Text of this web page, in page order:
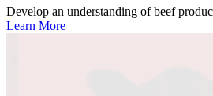
Develop an understanding of beef
Learn More